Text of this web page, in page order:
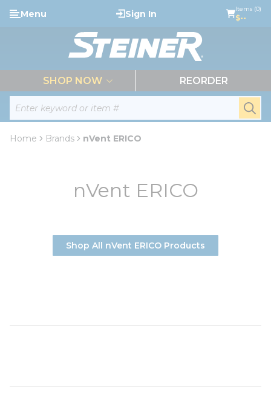
Skip to main content
Site Search
Menu Sign In Items (0)
$--
SHOP NOW REORDER
Home Brands nVent ERICO
nVent ERICO
Shop All nVent ERICO Products